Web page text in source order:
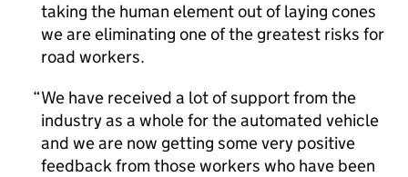
taking the human element out of laying cones
we are eliminating one of the greatest risks for
road workers.
We have received a lot of support from the
industry as a whole for the automated vehicle
and we are now getting some very positive
feedback from those workers who have been